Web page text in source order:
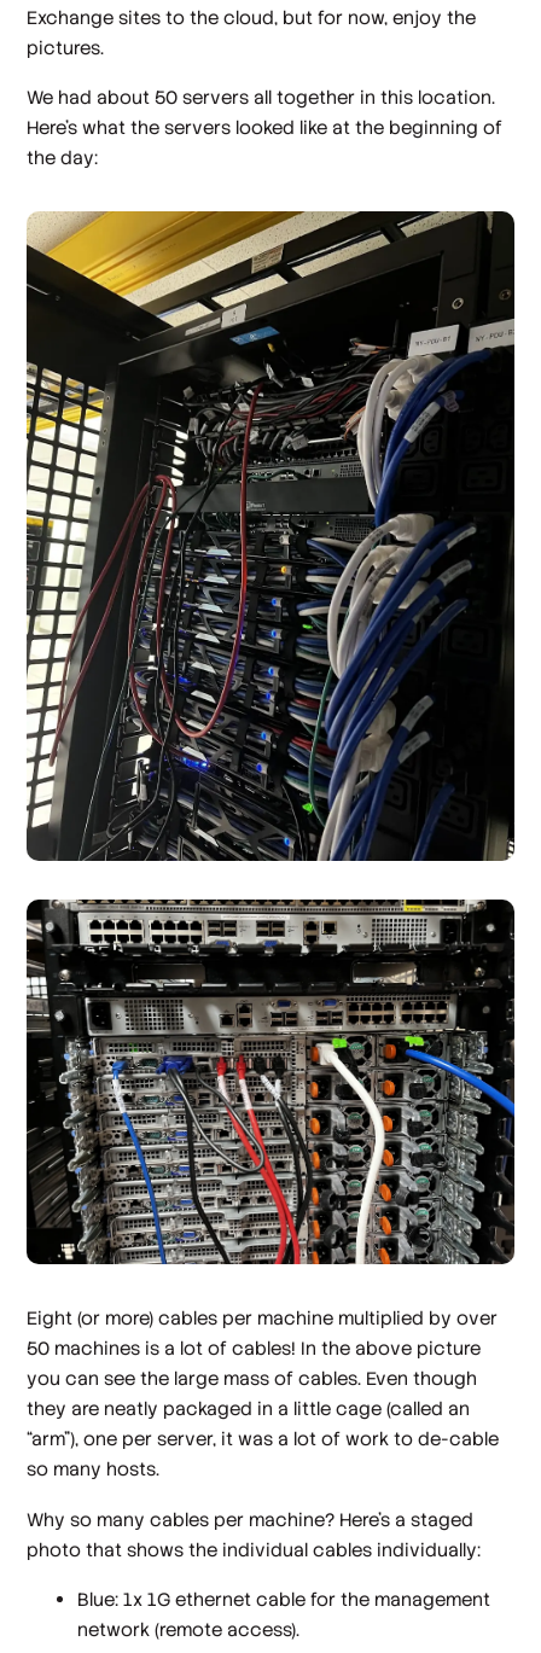
Exchange sites to the cloud, but for now, enjoy the
pictures.
We had about 50 servers all together in this location.
Here’s what the servers looked like at the beginning of
the day:
Eight (or more) cables per machine multiplied by over
50 machines is a lot of cables! In the above picture
you can see the large mass of cables. Even though
they are neatly packaged in a little cage (called an
“arm”), one per server, it was a lot of work to de-cable
so many hosts.
Why so many cables per machine? Here’s a staged
photo that shows the individual cables individually:
Blue: 1x 1G ethernet cable for the management
network (remote access).